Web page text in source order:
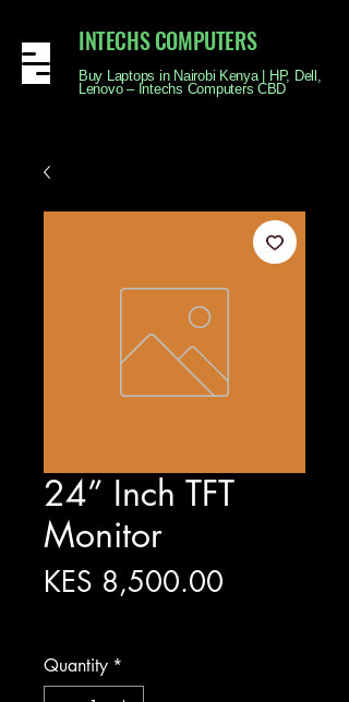
INTECHS COMPUTERS
Buy Laptops in Nairobi Kenya | HP, Dell,
Lenovo – Intechs Computers CBD
24” Inch TFT
Monitor
KES 8,500.00
Quantity *